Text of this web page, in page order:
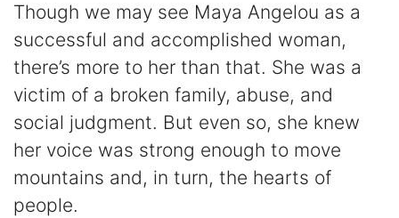
Though we may see Maya Angelou as a
successful and accomplished woman,
there’s more to her than that. She was a
victim of a broken family, abuse, and
social judgment. But even so, she knew
her voice was strong enough to move
mountains and, in turn, the hearts of
people.